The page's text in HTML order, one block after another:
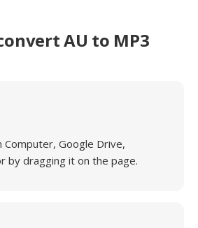
AU to MP3
Computer, Google Drive,
by dragging it on the page.